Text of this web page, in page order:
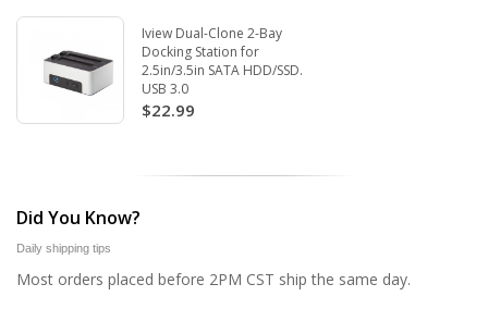
Iview Dual-Clone 2-Bay
Docking Station for
2.5in/3.5in SATA HDD/SSD.
USB 3.0
$22.99
Did You Know?
Daily shipping tips
Most orders placed before 2PM CST ship the same day.